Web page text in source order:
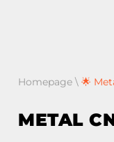
Homepage \ 🌟
METAL